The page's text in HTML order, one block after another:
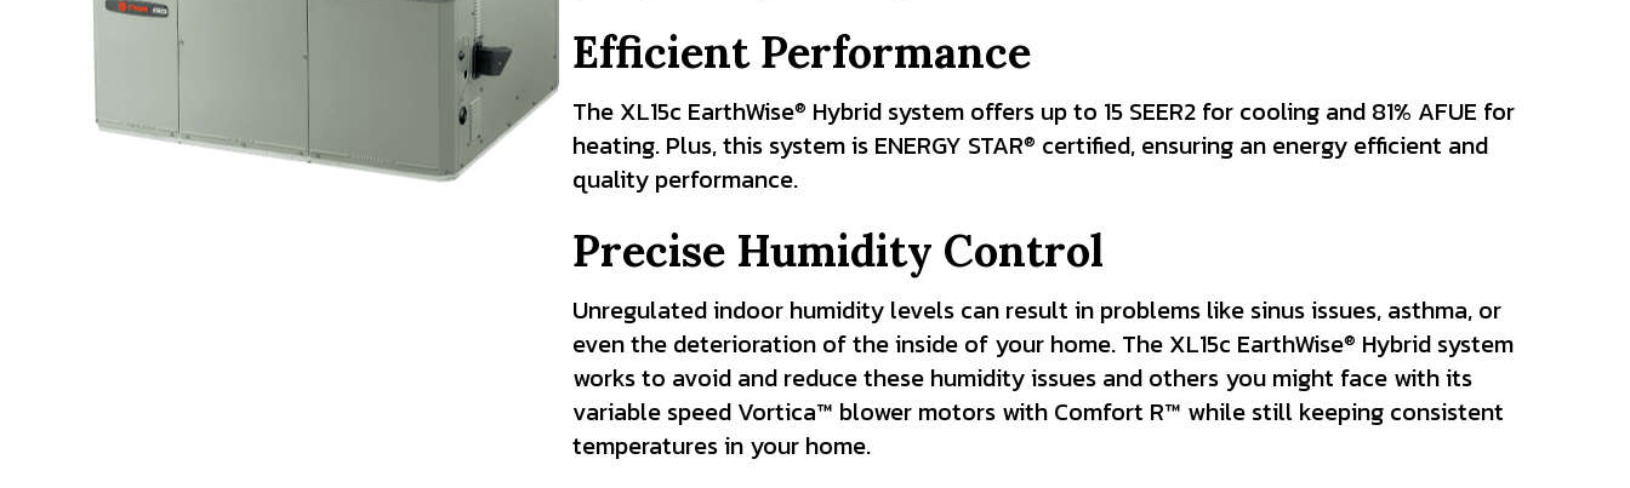
Efficient Performance
The XL15c EarthWise® Hybrid system offers up to 15 SEER2 for cooling and 81% AFUE for
heating. Plus, this system is ENERGY STAR® certified, ensuring an energy efficient and
quality performance.
Precise Humidity Control
Unregulated indoor humidity levels can result in problems like sinus issues, asthma, or
even the deterioration of the inside of your home. The XL15c EarthWise® Hybrid system
works to avoid and reduce these humidity issues and others you might face with its
variable speed Vortica™ blower motors with Comfort R™ while still keeping consistent
temperatures in your home.